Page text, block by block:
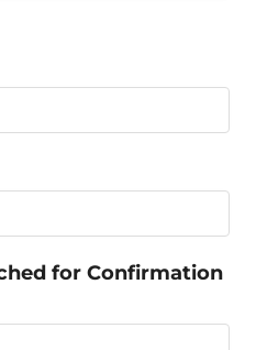
for Confirmation